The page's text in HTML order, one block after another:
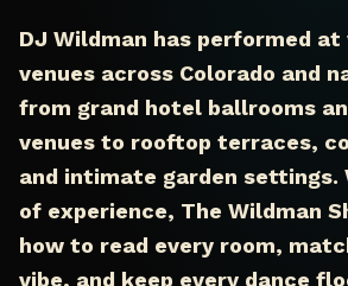
DJ Wildman has performed at
venues across Colorado and
from grand hotel ballrooms
venues to rooftop terraces,
and intimate garden settings.
of experience, The Wildman
how to read every room,
vibe, and keep every dance